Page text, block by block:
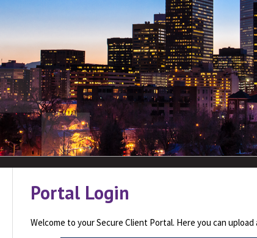
Portal Login
Welcome to your Secure Client Portal. Here you can